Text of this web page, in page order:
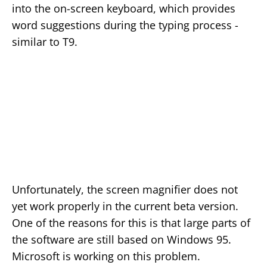
into the on-screen keyboard, which provides
word suggestions during the typing process -
similar to T9.
Unfortunately, the screen magnifier does not
yet work properly in the current beta version.
One of the reasons for this is that large parts of
the software are still based on Windows 95.
Microsoft is working on this problem.